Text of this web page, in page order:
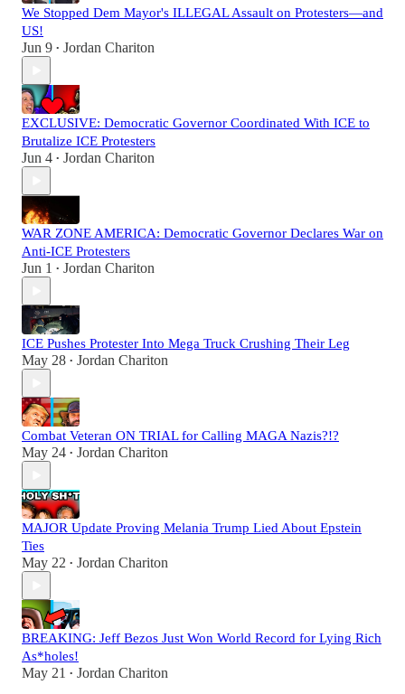
We Stopped Dem Mayor's ILLEGAL Assault on Protesters—and
US!
Jun 9 • Jordan Chariton
EXCLUSIVE: Democratic Governor Coordinated With ICE to
Brutalize ICE Protesters
Jun 4 • Jordan Chariton
WAR ZONE AMERICA: Democratic Governor Declares War on
Anti-ICE Protesters
Jun 1 • Jordan Chariton
ICE Pushes Protester Into Mega Truck Crushing Their Leg
May 28 • Jordan Chariton
Combat Veteran ON TRIAL for Calling MAGA Nazis?!?
May 24 • Jordan Chariton
MAJOR Update Proving Melania Trump Lied About Epstein
Ties
May 22 • Jordan Chariton
BREAKING: Jeff Bezos Just Won World Record for Lying Rich
As*holes!
May 21 • Jordan Chariton